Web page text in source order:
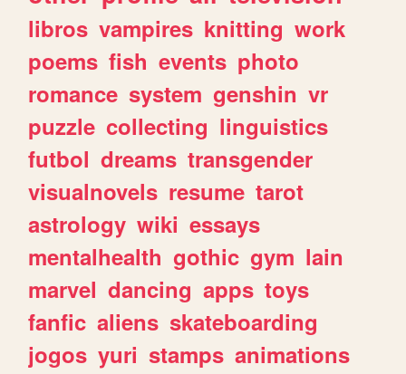
libros vampires knitting work
poems fish events photo
romance system genshin vr
puzzle collecting linguistics
futbol dreams transgender
visualnovels resume tarot
astrology wiki essays
mentalhealth gothic gym lain
marvel dancing apps toys
fanfic aliens skateboarding
jogos yuri stamps animations